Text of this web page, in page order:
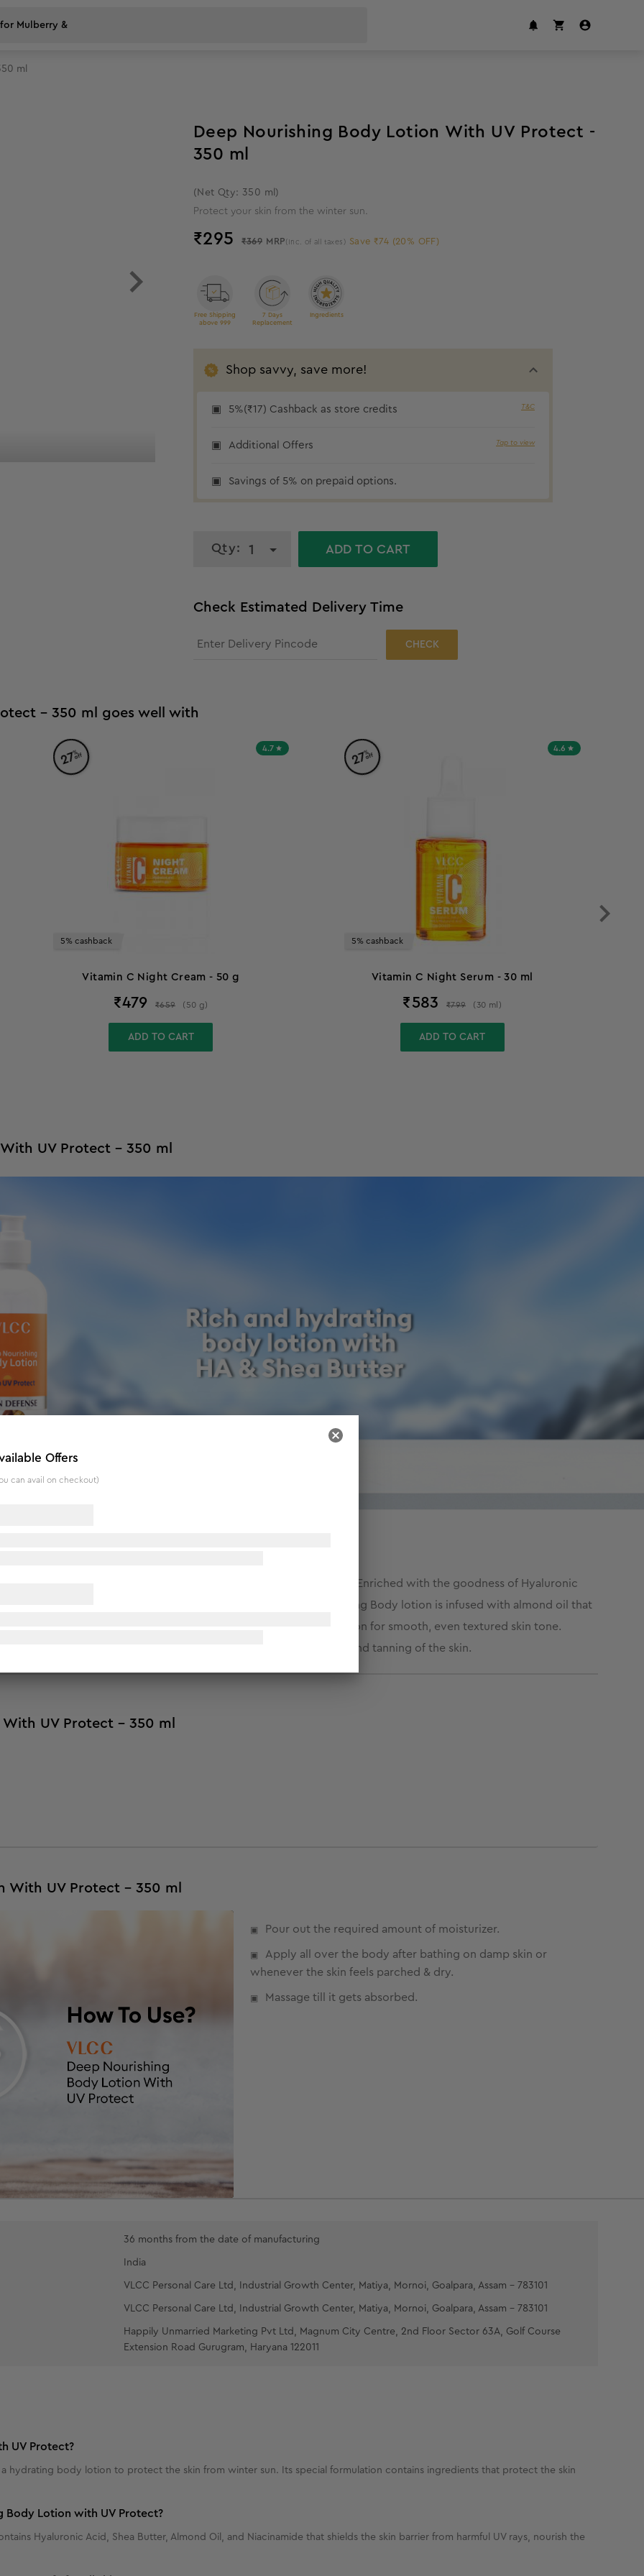
ml
₹17 cashback
Deep Nourishing Body Lotion With UV Protect -
350 ml
(Net Qty: 350 ml)
Protect your skin from the winter sun.
₹295 ₹369 MRP (Inc. of all taxes) Save ₹74 (20% OFF)
Free Shipping
above 999
7 Days
Replacement
Ingredients
Shop savvy, save more!
5%(₹17) Cashback as store credits T&C
Additional Offers Tap to view
Savings of 5% on prepaid options.
Qty: 1 ADD TO CART
Check Estimated Delivery Time
CHECK
- 350 ml goes well with
4.7
27%off
5% cashback
Vitamin C Night Cream - 50 g
₹479 ₹659 (50 g)
ADD TO CART
4.6
27%off
5% cashback
Vitamin C Night Serum - 30 ml
₹583 ₹799 (30 ml )
ADD TO CART
UV Protect - 350 ml
a skin-soothing and calming body lotion for everyday body care. Enriched with the goodness of Hyaluronic
lock moisture inside for long-lasting softness. The Deep Nourishing Body lotion is infused with almond oil that
Additionally, it contains olive oil that helps control skin inflammation for smooth, even textured skin tone.
with the ultimate sun protection that helps control sun damage and tanning of the skin.
UV Protect - 350 ml
With UV Protect - 350 ml
Pour out the required amount of moisturizer.
Apply all over the body after bathing on damp skin or
whenever the skin feels parched & dry.
Massage till it gets absorbed.
36 months from the date of manufacturing
India
VLCC Personal Care Ltd, Industrial Growth Center, Matiya, Mornoi, Goalpara, Assam - 783101
VLCC Personal Care Ltd, Industrial Growth Center, Matiya, Mornoi, Goalpara, Assam - 783101
Happily Unmarried Marketing Pvt Ltd, Magnum City Centre, 2nd Floor Sector 63A, Golf Course
Extension Road Gurugram, Haryana 122011
UV Protect?
hydrating body lotion to protect the skin from winter sun. Its special formulation contains ingredients that protect the skin
Body Lotion with UV Protect?
Hyaluronic Acid, Shea Butter, Almond Oil, and Niacinamide that shields the skin barrier from harmful UV rays, nourish the
Offers
can avail on checkout)